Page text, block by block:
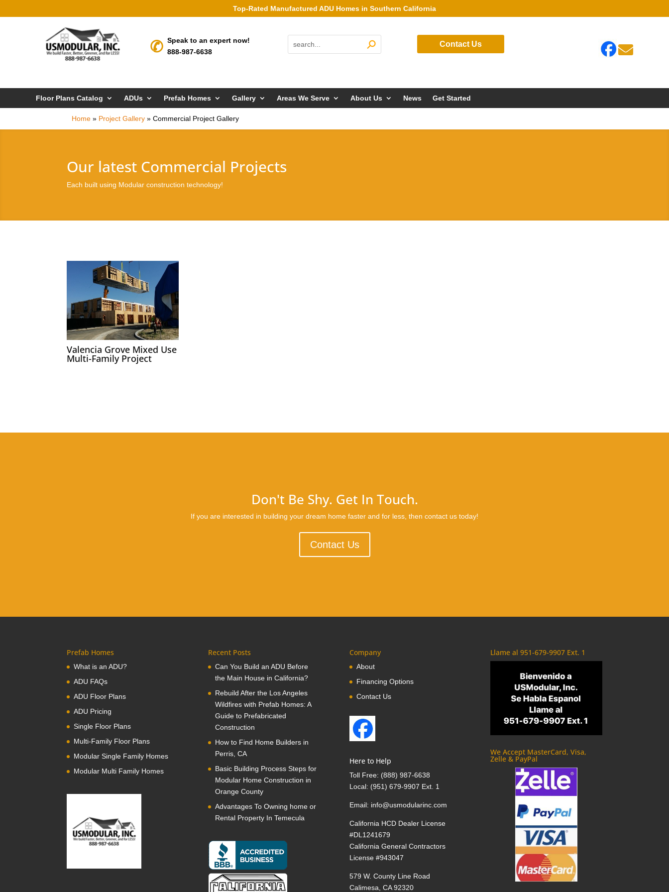
Top-Rated Manufactured ADU Homes in Southern California
Speak to an expert now!
888-987-6638
Contact Us 
Floor Plans Catalog ADUs Prefab Homes Gallery Areas We Serve About Us News Get Started
Home » Project Gallery »Commercial Project Gallery
Our latest Commercial Projects
Each built using Modular construction technology!
Valencia Grove Mixed Use
Multi-Family Project
Don't Be Shy. Get In Touch.
If you are interested in building your dream home faster and for less, then contact us today!
Contact Us
Prefab Homes
What is an ADU?
ADU FAQs
ADU Floor Plans
ADU Pricing
Single Floor Plans
Multi-Family Floor Plans
Modular Single Family Homes
Modular Multi Family Homes
Recent Posts
Can You Build an ADU Before
the Main House in California?
Rebuild After the Los Angeles
Wildfires with Prefab Homes: A
Guide to Prefabricated
Construction
How to Find Home Builders in
Perris, CA
Basic Building Process Steps for
Modular Home Construction in
Orange County
Advantages To Owning home or
Rental Property In Temecula
Company
About
Financing Options
Contact Us
Here to Help
Toll Free: (888) 987-6638
Local: (951) 679-9907 Ext. 1
Email: info@usmodularinc.com
California HCD Dealer License
#DL1241679
California General Contractors
License #943047
579 W. County Line Road
Calimesa, CA 92320
Llame al 951-679-9907 Ext. 1
We Accept MasterCard, Visa,
Zelle & PayPal